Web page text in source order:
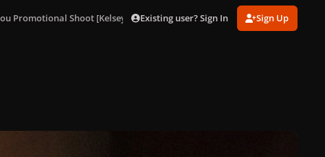
Promotional Shoot [Kelsey Bennett]Existing user? Sign In Sign Up